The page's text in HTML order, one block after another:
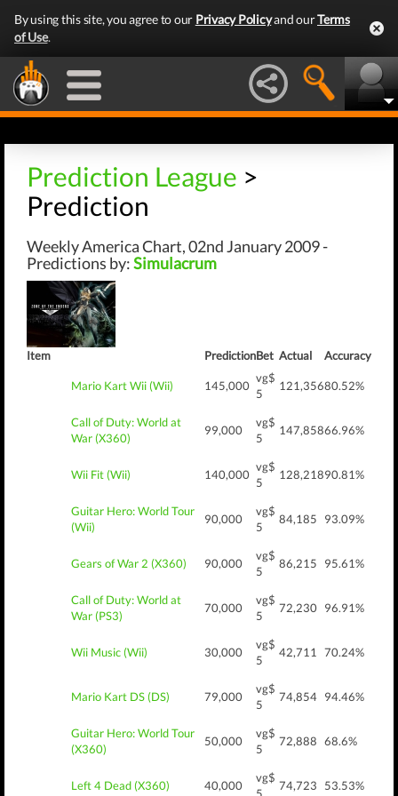
By using this site, you agree to our Privacy Policyand ourTerms
of Use.
Prediction League >
Prediction
Weekly America Chart, 02nd January 2009 -
Predictions by:Simulacrum
Item PredictionBet Actual Accuracy
Mario Kart Wii (Wii) 145,000
vg$
5
121,35680.52%
Call of Duty: World at
War (X360)
99,000
vg$
5
147,85866.96%
Wii Fit (Wii) 140,000
vg$
5
128,21890.81%
Guitar Hero: World Tour
(Wii)
90,000
vg$
5
84,185 93.09%
Gears of War 2 (X360) 90,000
vg$
5
86,215 95.61%
Call of Duty: World at
War (PS3)
70,000
vg$
5
72,230 96.91%
Wii Music (Wii) 30,000
vg$
5
42,711 70.24%
Mario Kart DS (DS) 79,000
vg$
5
74,854 94.46%
Guitar Hero: World Tour
(X360)
50,000
vg$
5
72,888 68.6%
Left 4 Dead (X360) 40,000
vg$
74,723 53.53%